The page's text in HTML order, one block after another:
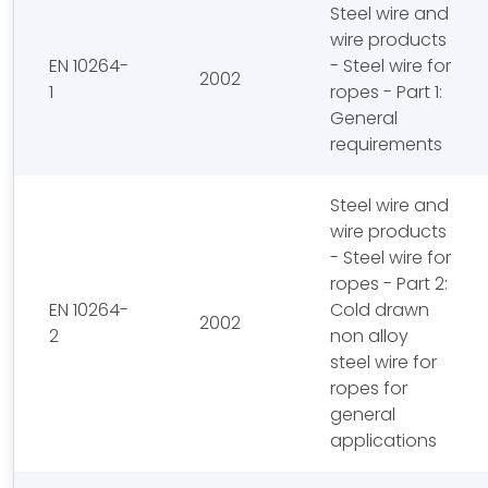
EN 10264-
1
2002
Steel wire and
wire products
- Steel wire for
ropes - Part 1:
General
requirements
EN 10264-
2
2002
Steel wire and
wire products
- Steel wire for
ropes - Part 2:
Cold drawn
non alloy
steel wire for
ropes for
general
applications